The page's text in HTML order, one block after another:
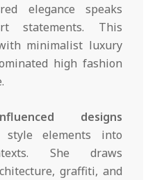
elegance speaks
statements. This
minimalist luxury
high fashion
designs
style elements into
She draws
graffiti, and